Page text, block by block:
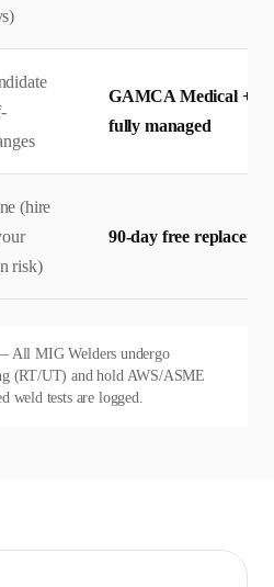
GAMCA Medical +
fully managed
(hire
risk)
90-day free
All MIG Welders undergo
(RT/UT) and hold AWS/ASME
weld tests are logged.